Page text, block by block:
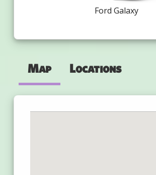
Ford Galaxy
Map Locations